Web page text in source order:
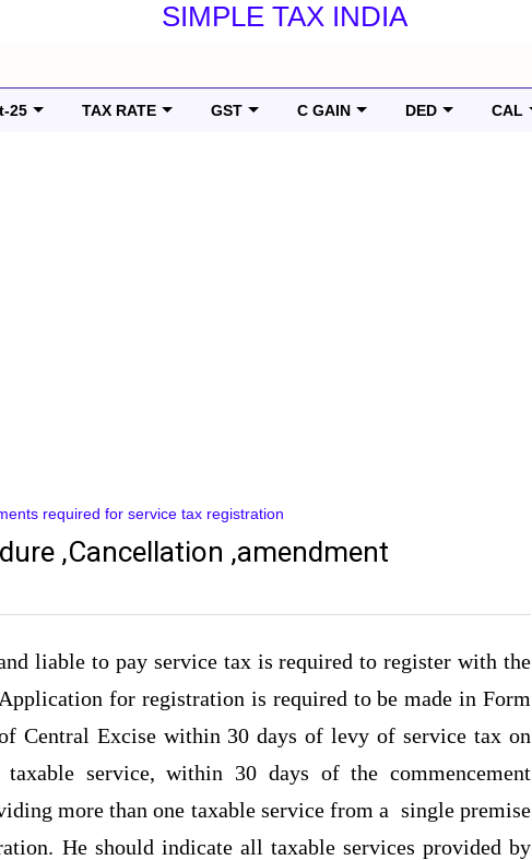
SIMPLE TAX INDIA
25 TAX RATE GST C GAIN DED CAL
required for service tax registration
,Cancellation ,amendment
liable to pay service tax is required to register with the
for registration is required to be made in Form
Central Excise within 30 days of levy of service tax on
service, within 30 days of the commencement
more than one taxable service from a single premise
He should indicate all taxable services provided by